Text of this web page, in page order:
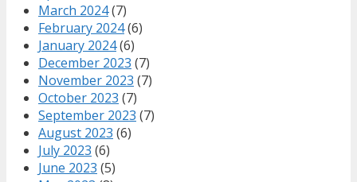
March 2024(7)
February 2024(6)
January 2024(6)
December 2023 (7)
November 2023 (7)
October 2023 (7)
September 2023 (7)
August 2023 (6)
July 2023 (6)
June 2023 (5)